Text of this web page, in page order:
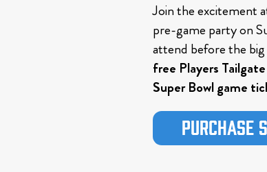
Join the excitement
pre-game party on
attend before the
free Players
Super Bowl game
Purchase